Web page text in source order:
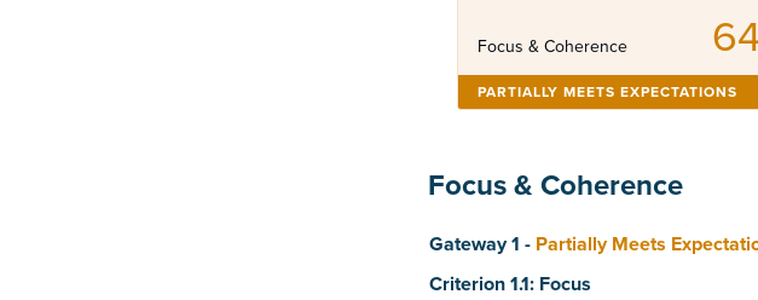
Focus & Coherence
PARTIALLY MEETS EXPECTATIONS
Focus & Coherence
Score
Gateway 1 - Partially Meets
Criterion 1.1: Focus